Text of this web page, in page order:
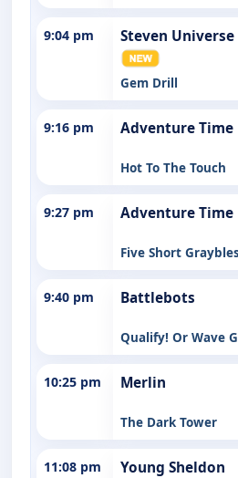
9:04 pm Steven Universe
Gem Drill
9:16 pm Adventure Time
Hot To The Touch
9:27 pm Adventure Time
Five Short
9:40 pm Battlebots
Qualify! Or Wave
10:25 pm Merlin
The Dark Tower
11:08 pm Young Sheldon